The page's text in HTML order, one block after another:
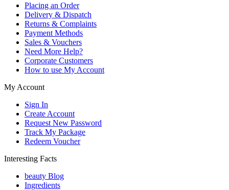
Placing an Order
Delivery & Dispatch
Returns & Complaints
Payment Methods
Sales & Vouchers
Need More Help?
Corporate Customers
How to use My Account
My Account
Sign In
Create Account
Request New Password
Track My Package
Redeem Voucher
Interesting Facts
beauty Blog
Ingredients